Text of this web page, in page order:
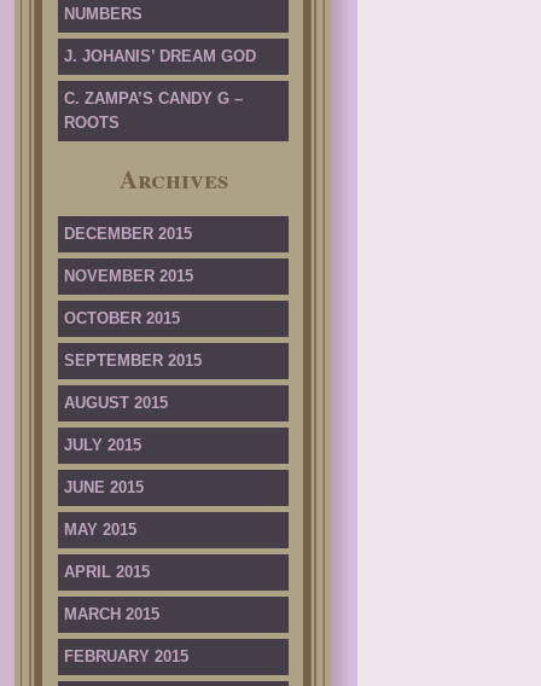
NUMBERS
J. JOHANIS’ DREAM GOD
C. ZAMPA’S CANDY G –
ROOTS
Archives
DECEMBER 2015
NOVEMBER 2015
OCTOBER 2015
SEPTEMBER 2015
AUGUST 2015
JULY 2015
JUNE 2015
MAY 2015
APRIL 2015
MARCH 2015
FEBRUARY 2015